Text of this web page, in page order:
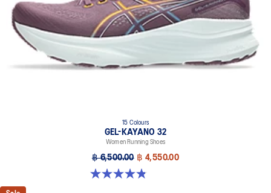
15 Colours
GEL-KAYANO 32
Women Running Shoes
฿ 6,500.00 ฿ 4,550.00
4.8 out of 5 stars. 390 reviews